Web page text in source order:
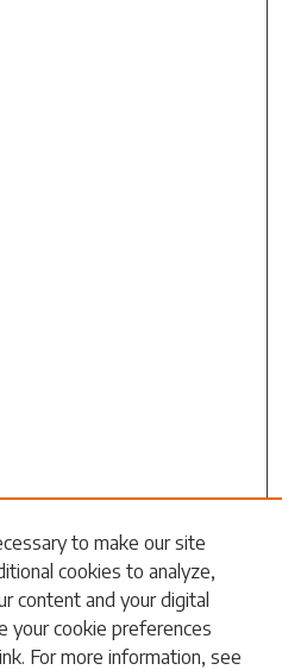
to make our site
cookies to analyze,
content and your digital
your cookie preferences
link. For more information, see